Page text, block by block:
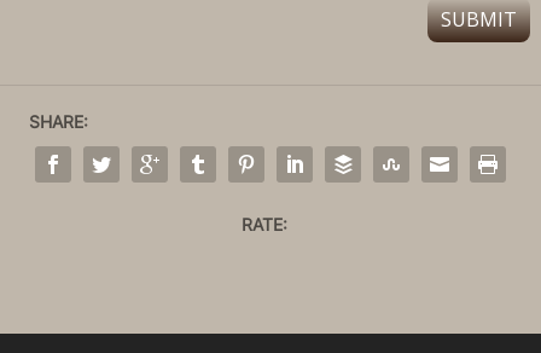
SUBMIT
SHARE:
RATE: